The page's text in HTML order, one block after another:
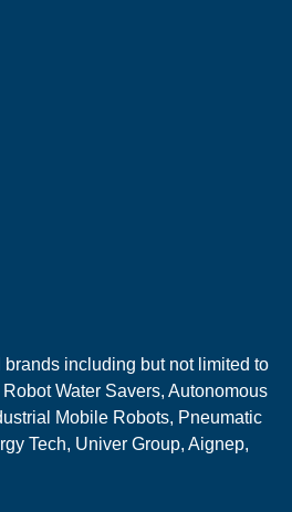
including but not limited to
Water Savers, Autonomous
Mobile Robots, Pneumatic
Tech, Univer Group, Aignep,